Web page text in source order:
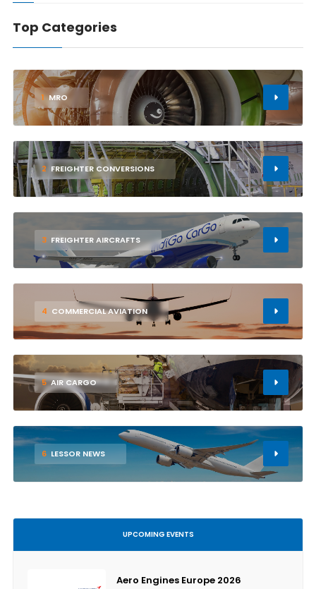
Top Categories
1 MRO
2 FREIGHTER CONVERSIONS
3 FREIGHTER AIRCRAFTS
4 COMMERCIAL AVIATION
5 AIR CARGO
6 LESSOR NEWS
UPCOMING EVENTS
Aero Engines Europe 2026